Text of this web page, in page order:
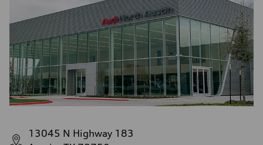
13045 N Highway 183